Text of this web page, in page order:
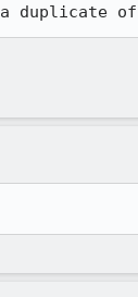
a duplicate of